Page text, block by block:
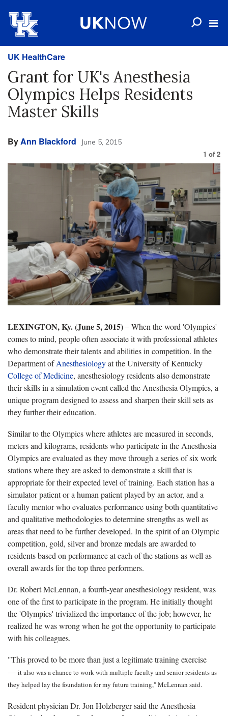
UK HealthCare
Grant for UK's Anesthesia
Olympics Helps Residents
Master Skills
ByAnn Blackford June 5, 2015
1 of 2
LEXINGTON, Ky. (June 5, 2015)– When the word 'Olympics'
comes to mind, people often associate it with professional athletes
who demonstrate their talents and abilities in competition. In the
Department ofAnesthesiologyat the University of Kentucky
College of Medicine, anesthesiology residents also demonstrate
their skills in a simulation event called the Anesthesia Olympics, a
unique program designed to assess and sharpen their skill sets as
they further their education.
Similar to the Olympics where athletes are measured in seconds,
meters and kilograms, residents who participate in the Anesthesia
Olympics are evaluated as they move through a series of six work
stations where they are asked to demonstrate a skill that is
appropriate for their expected level of training. Each station has a
simulator patient or a human patient played by an actor, and a
faculty mentor who evaluates performance using both quantitative
and qualitative methodologies to determine strengths as well as
areas that need to be further developed. In the spirit of an Olympic
competition, gold, silver and bronze medals are awarded to
residents based on performance at each of the stations as well as
overall awards for the top three performers.
Dr. Robert McLennan, a fourth-year anesthesiology resident, was
one of the first to participate in the program. He initially thought
the 'Olympics' trivialized the importance of the job; however, he
realized he was wrong when he got the opportunity to participate
with his colleagues.
"This proved to be more than just a legitimate training exercise
— it also was a chance to work with multiple faculty and senior residents as
they helped lay the foundation for my future training," McLennan said.
Resident physician Dr. Jon Holzberger said the Anesthesia